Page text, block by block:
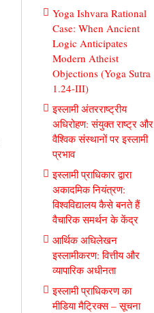
Yoga Ishvara Rational
Case: When Ancient
Logic Anticipates
Modern Atheist
Objections (Yoga Sutra
1.24-III)
इस्लामी अंतरराष्ट्रीय
अधिरोहण: संयुक्त राष्ट्र और
वैश्विक संस्थानों पर इस्लामी
प्रभाव
इस्लामी प्राधिकार द्वारा
अकादमिक नियंत्रण:
विश्वविद्यालय कैसे बनते हैं
वैचारिक समर्थन के केंद्र
आर्थिक अधिलेखन
इस्लामीकरण: वित्तीय और
व्यापारिक अधीनता
इस्लामी प्राधिकरण का
मीडिया मैट्रिक्स – सूचना